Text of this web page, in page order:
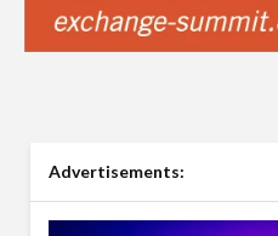
Advertisements: